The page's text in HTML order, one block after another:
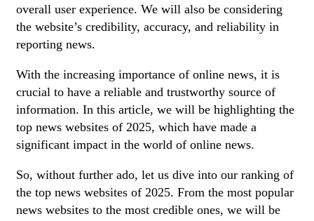
overall user experience. We will also be considering
the website’s credibility, accuracy, and reliability in
reporting news.
With the increasing importance of online news, it is
crucial to have a reliable and trustworthy source of
information. In this article, we will be highlighting the
top news websites of 2025, which have made a
significant impact in the world of online news.
So, without further ado, let us dive into our ranking of
the top news websites of 2025. From the most popular
news websites to the most credible ones, we will be